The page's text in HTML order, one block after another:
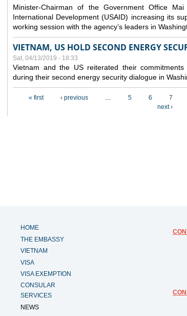
Minister-Chairman of the Government Office
International Development (USAID) increasing its
working session with the agency’s leaders in
VIETNAM, US HOLD SECOND ENERGY
Sat, 04/13/2019 - 18:33
Vietnam and the US reiterated their
during their second energy security dialogue in
« first ‹ previous … 5 6 7
next ›
HOME
THE EMBASSY
VIETNAM
VISA
VISA EXEMPTION
CONSULAR
SERVICES
NEWS